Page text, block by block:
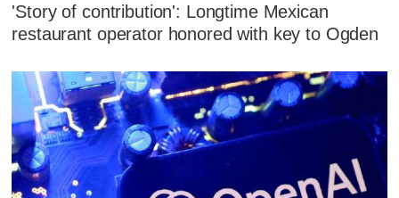
'Story of contribution': Longtime Mexican
restaurant operator honored with key to Ogden